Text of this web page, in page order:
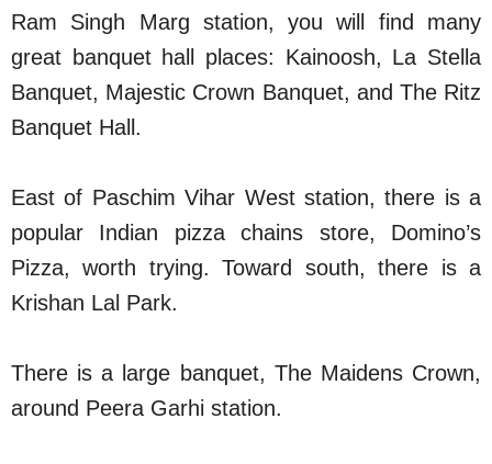
Ram Singh Marg station, you will find many
great banquet hall places: Kainoosh, La Stella
Banquet, Majestic Crown Banquet, and The Ritz
Banquet Hall.
East of Paschim Vihar West station, there is a
popular Indian pizza chains store, Domino’s
Pizza, worth trying. Toward south, there is a
Krishan Lal Park.
There is a large banquet, The Maidens Crown,
around Peera Garhi station.